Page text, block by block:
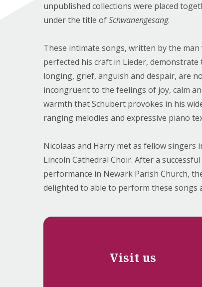
unpublished collections were placed
under the title ofSchwanengesang.
These intimate songs, written by the man
perfected his craft in Lieder, demonstrate
longing, grief, anguish and despair, are
incongruent to the feelings of joy, calm
warmth that Schubert provokes in his
ranging melodies and expressive piano
Nicolaas and Harry met as fellow singers
Lincoln Cathedral Choir. After a
performance in Newark Parish Church,
delighted to able to perform these songs
Visit us